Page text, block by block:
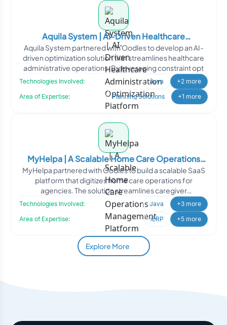
Aquila System | AI-Driven Healthcare
Administration Optimization Platform
Aquila System partnered with Oodles to develop an AI-
driven optimization solution that streamlines healthcare
administrative operations. By leveraging constraint opt
Technologies Involved: Java
+2 more
Area of Expertise:
Planning Solutions +1 more
MyHelpa | A Scalable Home Care Operations
Management Platform
MyHelpa partnered with Oodles to build a scalable SaaS
platform that digitizes home care operations for
agencies. The solution streamlines caregiver
management, sche
Technologies Involved: Java
+3 more
Area of Expertise:
iERP +5 more
Explore More